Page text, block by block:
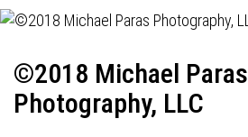
©2018 Michael Paras
Photography, LLC